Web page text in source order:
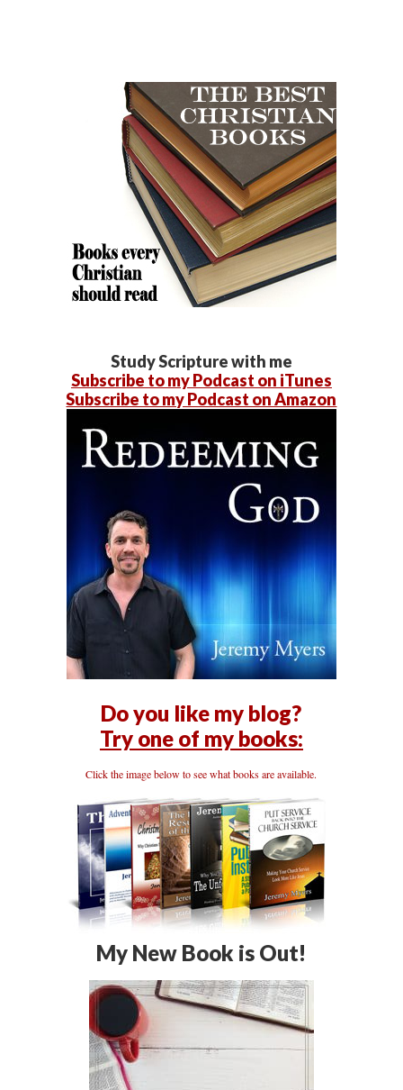
Study Scripture with me
Subscribe to my Podcast on iTunes
Subscribe to my Podcast on Amazon
Do you like my blog?
Try one of my books:
Click the image below to see what books are available.
My New Book is Out!